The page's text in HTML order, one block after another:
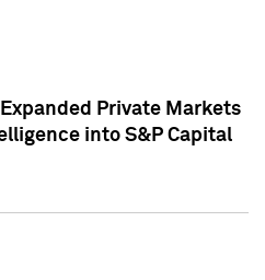
Private Markets
into S&P Capital